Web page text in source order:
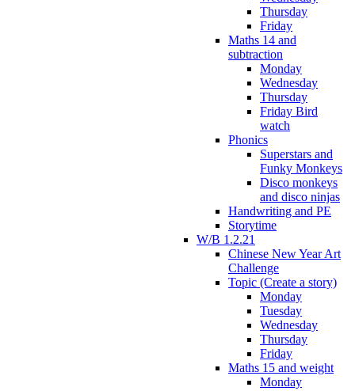
Thursday
Friday
Maths 14 and
subtraction
Monday
Wednesday
Thursday
Friday Bird
watch
Phonics
Superstars and
Funky Monkeys
Disco monkeys
and disco ninjas
Handwriting and PE
Storytime
W/B 1.2.21
Chinese New Year Art
Challenge
Topic (Create a story)
Monday
Tuesday
Wednesday
Thursday
Friday
Maths 15 and weight
Monday